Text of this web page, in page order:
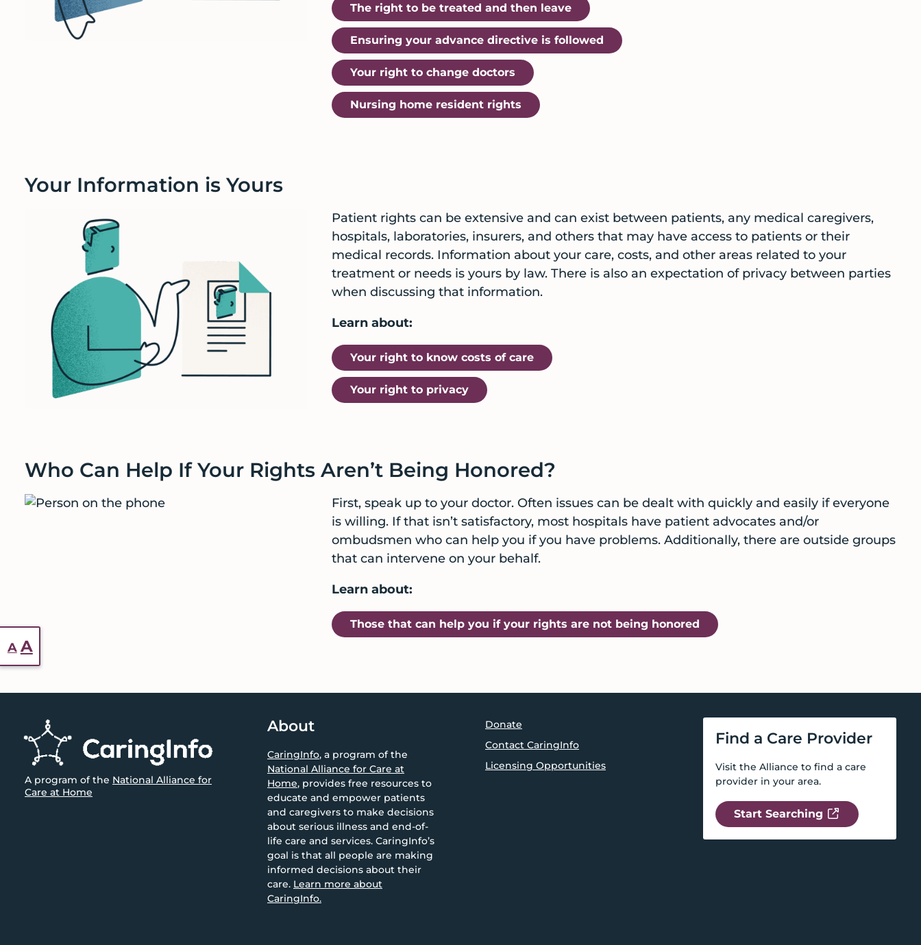
The right to be treated and then leave
Ensuring your advance directive is followed
Your right to change doctors
Nursing home resident rights
Your Information is Yours
Patient rights can be extensive and can exist between patients, any medical caregivers,
hospitals, laboratories, insurers, and others that may have access to patients or their
medical records. Information about your care, costs, and other areas related to your
treatment or needs is yours by law. There is also an expectation of privacy between parties
when discussing that information.
Learn about:
Your right to know costs of care
Your right to privacy
Who Can Help If Your Rights Aren’t Being Honored?
First, speak up to your doctor. Often issues can be dealt with quickly and easily if everyone
is willing. If that isn’t satisfactory, most hospitals have patient advocates and/or
ombudsmen who can help you if you have problems. Additionally, there are outside groups
that can intervene on your behalf.
Learn about:
Those that can help you if your rights are not being honored
Footer
A program of the National Alliance for
Care at Home
About
CaringInfo, a program of the
National Alliance for Care at
Home, provides free resources to
educate and empower patients
and caregivers to make decisions
about serious illness and end-of-
life care and services. CaringInfo’s
goal is that all people are making
informed decisions about their
care. Learn more about
CaringInfo.
Donate
Contact CaringInfo
Licensing Opportunities
Find a Care Provider
Visit the Alliance to find a care
provider in your area.
Start Searching
A Reset
AIncrease
font
size.